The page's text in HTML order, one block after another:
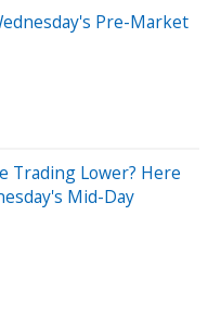
Pre-Market
Trading Lower? Here
Mid-Day